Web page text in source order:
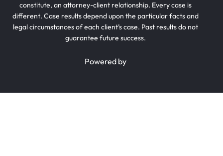
constitute, an attorney-client relationship. Every case is
different. Case results depend upon the particular facts and
legal circumstances of each client’s case. Past results do not
guarantee future success.
Powered by